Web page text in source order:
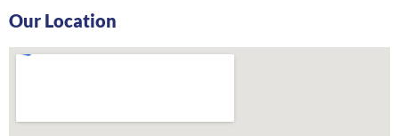
Our Location